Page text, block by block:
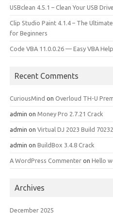
USBclean 4.5.1 – Clean Your USB
Clip Studio Paint 4.1.4 – The
for Beginners
Code VBA 11.0.0.26 — Easy VBA
Recent Comments
CuriousMind on Overloud TH-U
admin on Money Pro 2.7.21 Crack
admin on Virtual DJ 2023 Build
admin on BuildBox 3.4.8 Crack
A WordPress Commenter on Hello
Archives
December 2025